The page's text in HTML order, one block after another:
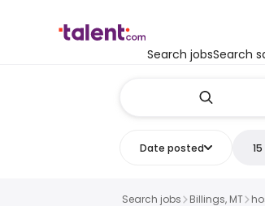
Search jobsSearch
Date posted
Search jobs Billings, MT